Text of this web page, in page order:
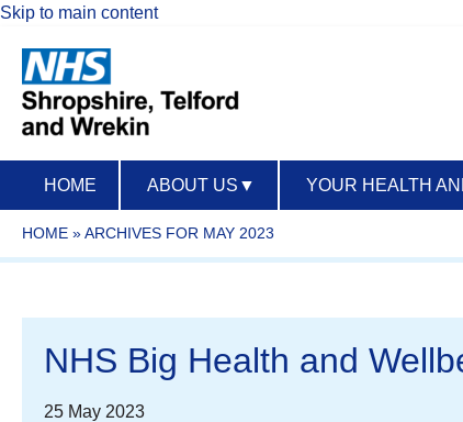
Skip to main content
HOME ABOUT US ▼ YOUR HEALTH
HOME »ARCHIVES FOR MAY 2023
NHS Big Health and
25 May 2023